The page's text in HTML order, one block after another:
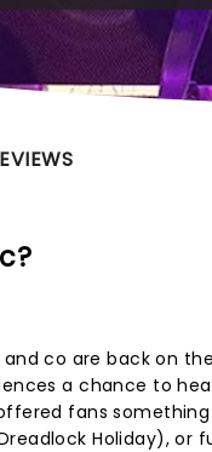
co are back on
a chance to
fans
Holiday), or